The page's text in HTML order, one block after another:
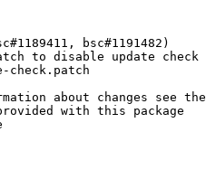
bsc#1191482)
to disable update check
check.patch
about changes see the
with this package